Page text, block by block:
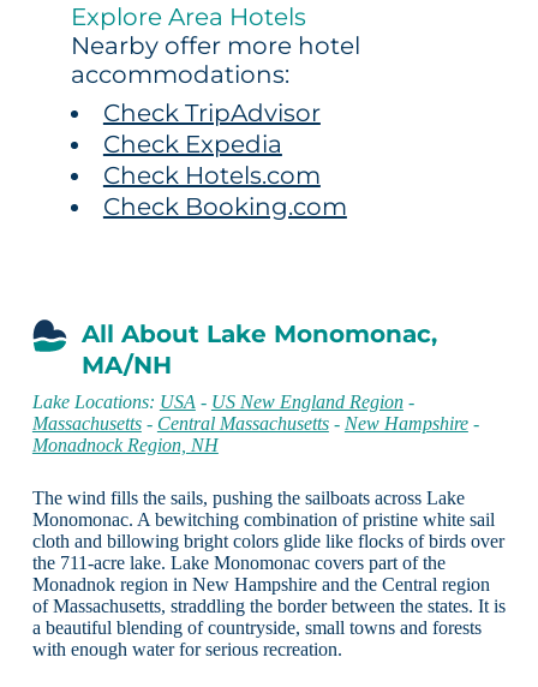
Explore Area Hotels
Nearby offer more hotel
accommodations:
Check TripAdvisor
Check Expedia
Check Hotels.com
Check Booking.com
All About Lake Monomonac,
MA/NH
Lake Locations: USA - US New England Region-
Massachusetts- Central Massachusetts- New Hampshire-
Monadnock Region, NH
The wind fills the sails, pushing the sailboats across Lake
Monomonac. A bewitching combination of pristine white sail
cloth and billowing bright colors glide like flocks of birds over
the 711-acre lake. Lake Monomonac covers part of the
Monadnok region in New Hampshire and the Central region
of Massachusetts, straddling the border between the states. It is
a beautiful blending of countryside, small towns and forests
with enough water for serious recreation.